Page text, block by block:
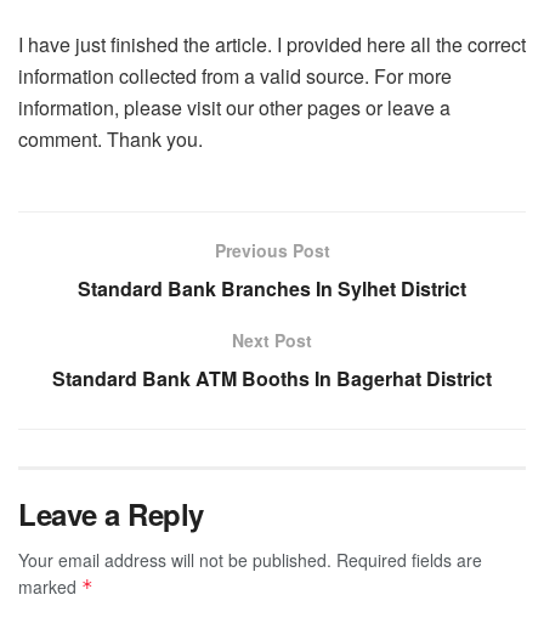
I have just finished the article. I provided here all the correct
information collected from a valid source. For more
information, please visit our other pages or leave a
comment. Thank you.
Previous Post
Standard Bank Branches In Sylhet District
Next Post
Standard Bank ATM Booths In Bagerhat District
Leave a Reply
Your email address will not be published. Required fields are
marked *